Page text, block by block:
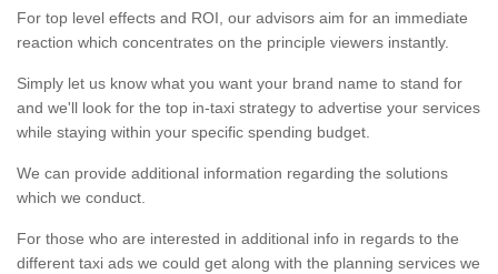
For top level effects and ROI, our advisors aim for an immediate
reaction which concentrates on the principle viewers instantly.
Simply let us know what you want your brand name to stand for
and we'll look for the top in-taxi strategy to advertise your services
while staying within your specific spending budget.
We can provide additional information regarding the solutions
which we conduct.
For those who are interested in additional info in regards to the
different taxi ads we could get along with the planning services we